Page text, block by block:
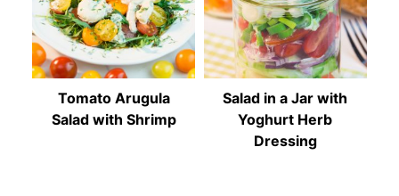
Tomato Arugula
Salad with Shrimp
Salad in a Jar with
Yoghurt Herb
Dressing